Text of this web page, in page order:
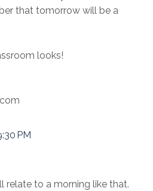
that tomorrow will be a
looks!
PM
relate to a morning like that.